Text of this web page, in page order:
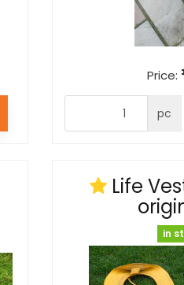
Price:
pc
Life
in